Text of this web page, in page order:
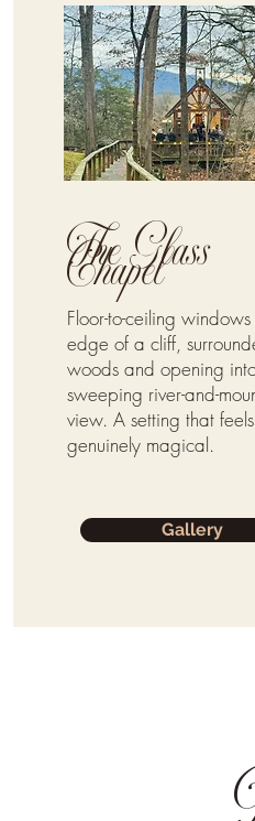
The Glass
Chapel
Floor-to-ceiling
edge of a cliff,
woods and opening
sweeping river-and-
view. A setting that feels
genuinely magical.
Gallery